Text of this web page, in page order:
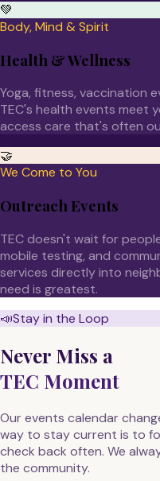
💚
Body, Mind & Spirit
Health & Wellness
Yoga, fitness, vaccination
TEC's health events meet
access care that's often
🤝
We Come to You
Outreach Events
TEC doesn't wait for
mobile testing, and
services directly into
need is greatest.
📣Stay in the Loop
Never Miss a
TEC Moment
Our events calendar
way to stay current is to
check back often. We
the community.